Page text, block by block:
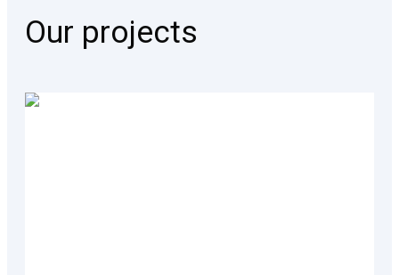
Our projects